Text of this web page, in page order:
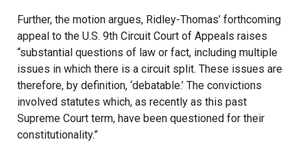
Further, the motion argues, Ridley-Thomas’ forthcoming
appeal to the U.S. 9th Circuit Court of Appeals raises
“substantial questions of law or fact, including multiple
issues in which there is a circuit split. These issues are
therefore, by definition, ‘debatable.’ The convictions
involved statutes which, as recently as this past
Supreme Court term, have been questioned for their
constitutionality.”